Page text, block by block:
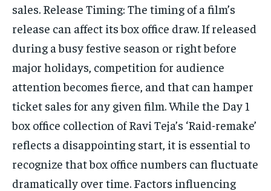
sales. Release Timing: The timing of a film’s
release can affect its box office draw. If released
during a busy festive season or right before
major holidays, competition for audience
attention becomes fierce, and that can hamper
ticket sales for any given film. While the Day 1
box office collection of Ravi Teja’s ‘Raid-remake’
reflects a disappointing start, it is essential to
recognize that box office numbers can fluctuate
dramatically over time. Factors influencing